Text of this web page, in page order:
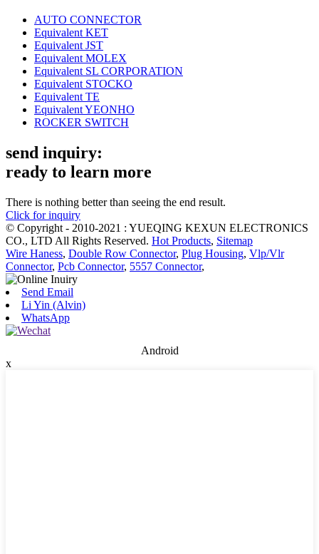
AUTO CONNECTOR
Equivalent KET
Equivalent JST
Equivalent MOLEX
Equivalent SL CORPORATION
Equivalent STOCKO
Equivalent TE
Equivalent YEONHO
ROCKER SWITCH
send inquiry:
ready to learn more
There is nothing better than seeing the end result.
Click for inquiry
© Copyright - 2010-2021 : YUEQING KEXUN ELECTRONICS
CO., LTD All Rights Reserved. Hot Products, Sitemap
Wire Haness, Double Row Connector, Plug Housing, Vlp/Vlr
Connector, Pcb Connector, 5557 Connector,
Send Email
Li Yin (Alvin)
WhatsApp
Android
x